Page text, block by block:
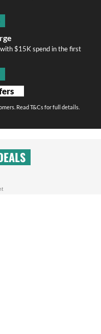
$15K spend in the first
Read T&Cs for full details.